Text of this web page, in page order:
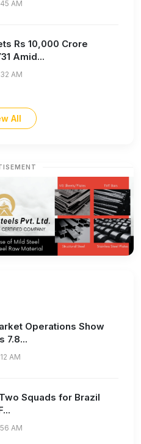
AM
Rs 10,000 Crore
Amid...
AM
All
Operations Show
7.8...
AM
Squads for Brazil
AM